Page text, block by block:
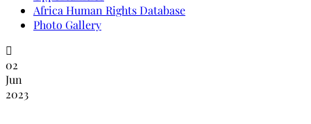
Africa Human Rights Database
Photo Gallery
02
Jun
2023